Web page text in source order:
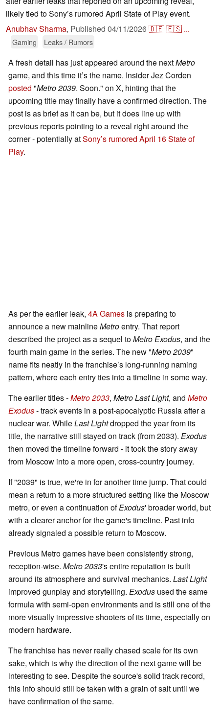
likely tied to Sony’s rumored April State of Play event.
Anubhav Sharma, Published 04/11/2026🇩🇪🇪🇸 ...
Gaming Leaks / Rumors
A fresh detail has just appeared around the nextMetro
game, and this time it’s the name. Insider Jez Corden
posted "Metro 2039. Soon." on X, hinting that the
upcoming title may finally have a confirmed direction. The
post is as brief as it can be, but it does line up with
previous reports pointing to a reveal right around the
corner - potentially atSony’s rumored April 16 State of
Play.
As per the earlier leak, 4A Games is preparing to
announce a new mainlineMetroentry. That report
described the project as a sequel toMetro Exodus, and the
fourth main game in the series. The new "Metro 2039"
name fits neatly in the franchise’s long-running naming
pattern, where each entry ties into a timeline in some way.
The earlier titles -Metro 2033, Metro Last Light, and Metro
Exodus- track events in a post-apocalyptic Russia after a
nuclear war. WhileLast Lightdropped the year from its
title, the narrative still stayed on track (from 2033). Exodus
then moved the timeline forward - it took the story away
from Moscow into a more open, cross-country journey.
If "2039" is true, we're in for another time jump. That could
mean a return to a more structured setting like the Moscow
metro, or even a continuation ofExodus' broader world, but
with a clearer anchor for the game's timeline. Past info
already signaled a possible return to Moscow.
Previous Metro games have been consistently strong,
reception-wise. Metro 2033's entire reputation is built
around its atmosphere and survival mechanics. Last Light
improved gunplay and storytelling. Exodus used the same
formula with semi-open environments and is still one of the
more visually impressive shooters of its time, especially on
modern hardware.
The franchise has never really chased scale for its own
sake, which is why the direction of the next game will be
interesting to see. Despite the source's solid track record,
this info should still be taken with a grain of salt until we
have confirmation of the same.